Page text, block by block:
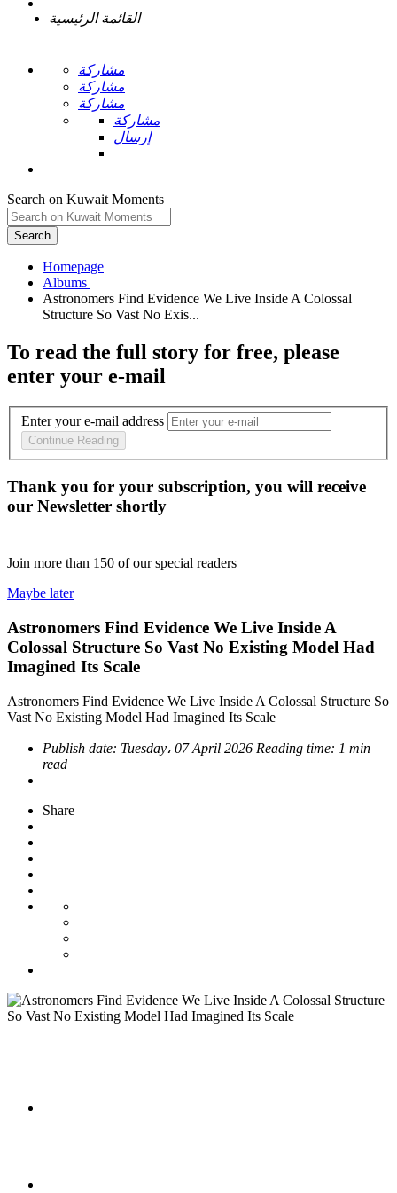
القائمة الرئيسية
مشاركة
مشاركة
مشاركة
مشاركة
إرسال
Search on Kuwait Moments
Search
Homepage
Astronomers Find Evidence We Live Inside A Colossal
To read the full story for free, please
enter your e-mail
Enter your e-mail address
Continue Reading
Thank you for your subscription, you will receive
our Newsletter shortly
Join more than 150 of our special readers
Maybe later
Astronomers Find Evidence We Live Inside A
Colossal Structure So Vast No Existing Model Had
Imagined Its Scale
Astronomers Find Evidence We Live Inside A Colossal Structure So
Vast No Existing Model Had Imagined Its Scale
Publish date: Tuesday، 07 April 2026 Reading time: 1 min
read
Share